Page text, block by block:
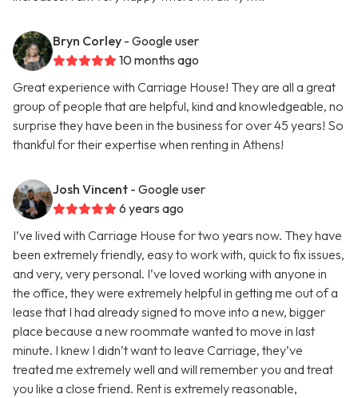
Bryn Corley - Google user
10 months ago
Great experience with Carriage House! They are all a great
group of people that are helpful, kind and knowledgeable, no
surprise they have been in the business for over 45 years! So
thankful for their expertise when renting in Athens!
Josh Vincent - Google user
6 years ago
I’ve lived with Carriage House for two years now. They have
been extremely friendly, easy to work with, quick to fix issues,
and very, very personal. I’ve loved working with anyone in
the office, they were extremely helpful in getting me out of a
lease that I had already signed to move into a new, bigger
place because a new roommate wanted to move in last
minute. I knew I didn’t want to leave Carriage, they’ve
treated me extremely well and will remember you and treat
you like a close friend. Rent is extremely reasonable,